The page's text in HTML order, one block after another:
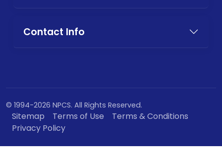
Contact Info
© 1994-2026 NPCS. All Rights Reserved.
Sitemap Terms of Use
Terms & Conditions
Privacy Policy